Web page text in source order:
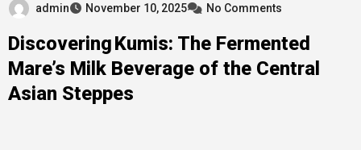
admin November 10, 2025 No Comments
Discovering Kumis: The Fermented
Mare’s Milk Beverage of the Central
Asian Steppes